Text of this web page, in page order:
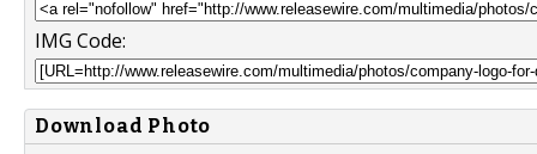
IMG Code:
Download Photo